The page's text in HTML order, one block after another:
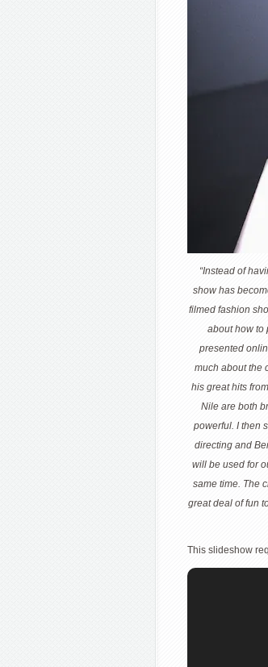
“Instead of
show has
filmed fashion
about how to
presented
much about the
his great hits
Nile are both
powerful. I then
directing and
will be used for
same time. The
great deal of fun
This slideshow